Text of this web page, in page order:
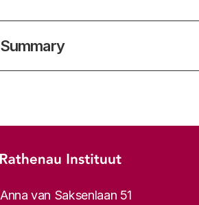
Summary
Footer menu
Rathenau logo, to the homepage
Contact info
Anna van Saksenlaan 51